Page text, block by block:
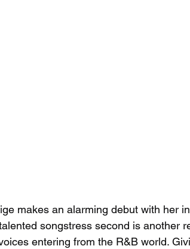
makes an alarming debut with her
songstress second is another
entering from the R&B world.